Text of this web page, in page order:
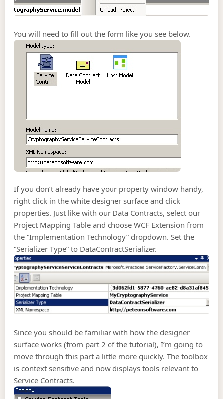
You will need to fill out the form like you see below.
If you don’t already have your property window handy,
right click in the white designer surface and click
properties. Just like with our Data Contracts, select our
Project Mapping Table and choose WCF Extension from
the “Implementation Technology” dropdown. Set the
“Serializer Type” to DataContractSerializer.
Since you should be familiar with how the designer
surface works (from part 2 of the tutorial), I’m going to
move through this part a little more quickly. The toolbox
is context sensitive and now displays tools relevant to
Service Contracts.